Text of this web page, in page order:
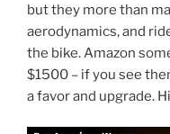
but they more than
aerodynamics, and
the bike. Amazon
$1500 – if you see
a favor and upgrade.